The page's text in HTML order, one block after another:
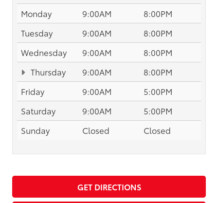
Monday
9:00AM
8:00PM
Tuesday
9:00AM
8:00PM
Wednesday
9:00AM
8:00PM
Thursday
9:00AM
8:00PM
Friday
9:00AM
5:00PM
Saturday
9:00AM
5:00PM
Sunday
Closed Closed
GET DIRECTIONS